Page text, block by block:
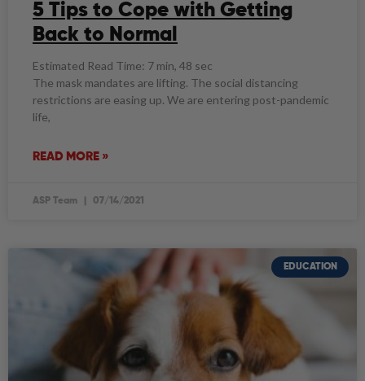
5 Tips to Cope with Getting
Back to Normal
Estimated Read Time: 7 min, 48 sec
The mask mandates are lifting. The social distancing
restrictions are easing up. We are entering post-pandemic
life,
READ MORE »
ASP Team 07/14/2021
EDUCATION